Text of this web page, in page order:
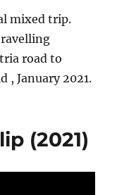
mixed trip.
road to
, January 2021.
(2021)